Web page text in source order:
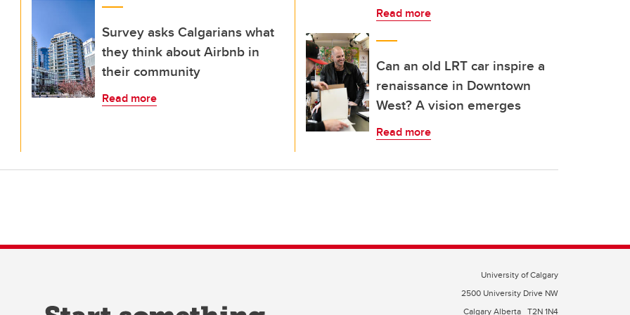
Survey asks Calgarians what
they think about Airbnb in
their community
Read more
Read more
Can an old LRT car inspire a
renaissance in Downtown
West? A vision emerges
Read more
University of Calgary
2500 University Drive NW
Calgary Alberta T2N 1N4